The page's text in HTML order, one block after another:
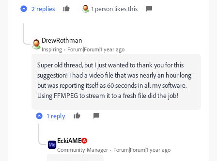
2 replies 1 person likes this
DrewRothman
Inspiring Forum|Forum|1 year ago
Super old thread, but I just wanted to thank you for this
suggestion! I had a video file that was nearly an hour long
but was reporting itself as 60 seconds in all my software.
Using FFMPEG to stream it to a fresh file did the job!
1 reply
EckiAME
Community Manager Forum|Forum|1 year ago